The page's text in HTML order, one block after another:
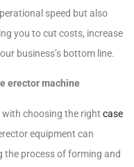
speed but also
you to cut costs, increase
business’s bottom line.
erector machine
choosing the right case
equipment can
process of forming and